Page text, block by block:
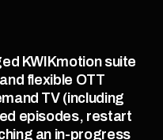
KWIKmotion suite
flexible OTT
TV (including
episodes, restart
an in-progress